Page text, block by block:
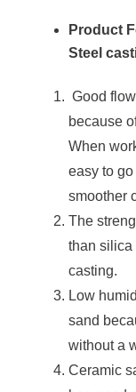
Product
Steel
Good
because
When
easy to
smoother
The
than silica
casting.
Low
sand
without a
Ceramic